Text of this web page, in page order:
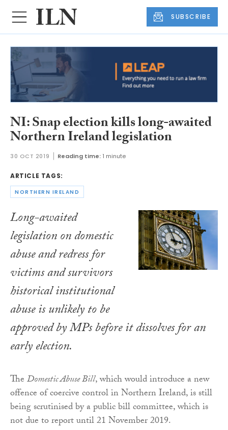
SUBSCRIBE
NI: Snap election kills long-awaited
Northern Ireland legislation
30 OCT 2019 Reading time: 1 minute
ARTICLE TAGS:
NORTHERN IRELAND
Long-awaited
legislation on domestic
abuse and redress for
victims and survivors
historical institutional
abuse is unlikely to be
approved by MPs before it dissolves for an
early election.
TheDomestic Abuse Bill, which would introduce a new
offence of coercive control in Northern Ireland, is still
being scrutinised by a public bill committee, which is
not due to report until 21 November 2019.